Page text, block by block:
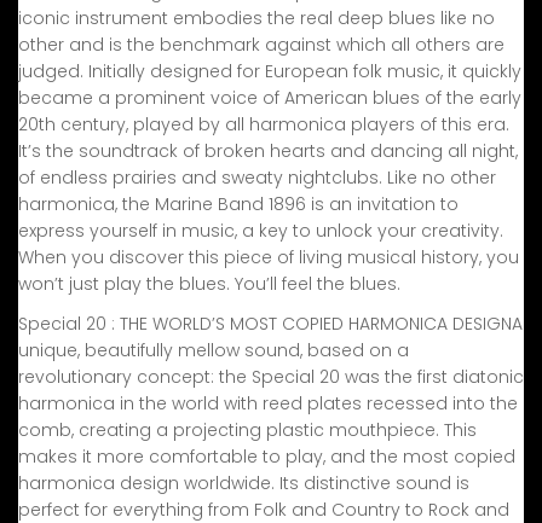
iconic instrument embodies the real deep blues like no
other and is the benchmark against which all others are
judged. Initially designed for European folk music, it quickly
became a prominent voice of American blues of the early
20th century, played by all harmonica players of this era.
It’s the soundtrack of broken hearts and dancing all night,
of endless prairies and sweaty nightclubs. Like no other
harmonica, the Marine Band 1896 is an invitation to
express yourself in music, a key to unlock your creativity.
When you discover this piece of living musical history, you
won’t just play the blues. You’ll feel the blues.
Special 20 : THE WORLD’S MOST COPIED HARMONICA DESIGNA
unique, beautifully mellow sound, based on a
revolutionary concept: the Special 20 was the first diatonic
harmonica in the world with reed plates recessed into the
comb, creating a projecting plastic mouthpiece. This
makes it more comfortable to play, and the most copied
harmonica design worldwide. Its distinctive sound is
perfect for everything from Folk and Country to Rock and